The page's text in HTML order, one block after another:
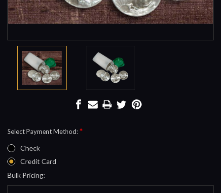
Select Payment Method:*
Check
Credit Card
Current
Stock:
Bulk Pricing: